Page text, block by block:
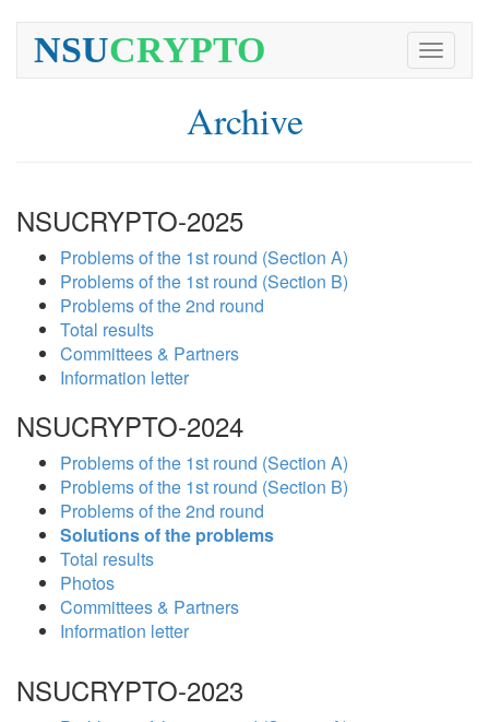
Toggle
NSUCRYPTO
Archive
NSUCRYPTO-2025
Problems of the 1st round (Section A)
Problems of the 1st round (Section B)
Problems of the 2nd round
Total results
Committees & Partners
Information letter
NSUCRYPTO-2024
Problems of the 1st round (Section A)
Problems of the 1st round (Section B)
Problems of the 2nd round
Solutions of the problems
Total results
Photos
Committees & Partners
Information letter
NSUCRYPTO-2023